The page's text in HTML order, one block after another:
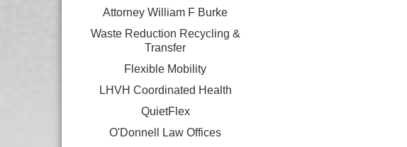
Attorney William F Burke
Waste Reduction Recycling &
Transfer
Flexible Mobility
LHVH Coordinated Health
QuietFlex
O'Donnell Law Offices